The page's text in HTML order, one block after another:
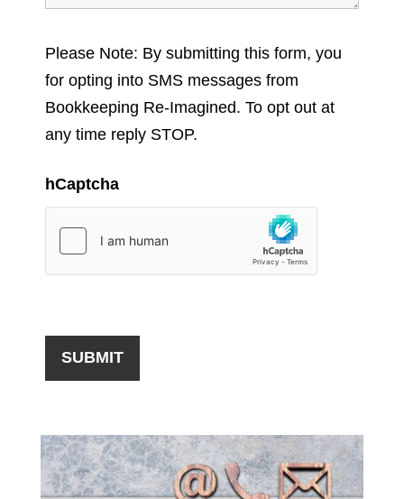
Please Note: By submitting this form, you
for opting into SMS messages from
Bookkeeping Re-Imagined. To opt out at
any time reply STOP.
hCaptcha